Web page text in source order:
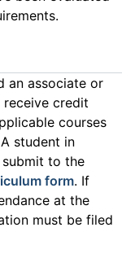
an associate or
receive credit
courses
student in
to the
form. If
at the
must be filed